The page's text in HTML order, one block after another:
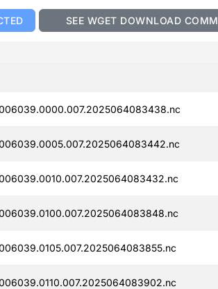
SEE WGET DOWNLOAD